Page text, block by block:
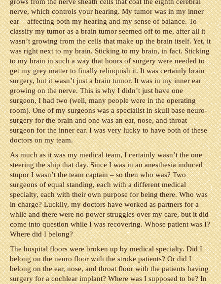
nerve, which controls your hearing. My tumor was in my inner
ear – affecting both my hearing and my sense of balance. To
classify my tumor as a brain tumor seemed off to me, after all it
wasn’t growing from the cells that make up the brain itself. Yet, it
was right next to my brain. Sticking to my brain, in fact. Sticking
to my brain in such a way that hours of surgery were needed to
get my grey matter to finally relinquish it. It was certainly brain
surgery, but it wasn’t just a brain tumor. It was in my inner ear
growing on the nerve. This is why I didn’t just have one
surgeon, I had two (well, many people were in the operating
room). One of my surgeons was a specialist in skull base neuro-
surgery for the brain and one was an ear, nose, and throat
surgeon for the inner ear. I was very lucky to have both of these
doctors on my team.
As much as it was my medical team, I certainly wasn’t the one
steering the ship that day. Since I was in an anesthesia induced
stupor I wasn’t the team captain – so then who was? Two
surgeons of equal standing, each with a different medical
specialty, each with their own purpose for being there. Who was
in charge? Luckily, my doctors have worked as partners for a
while and there were no power struggles over my care, but it did
come into question while I was recovering. Whose patient was I?
Where did I belong?
The hospital floors were broken up by medical specialty. Did I
belong on the neuro floor with the stroke patients? Or did I
belong on the ear, nose, and throat floor with the patients having
surgery for a cochlear implant? Where was I supposed to be? In